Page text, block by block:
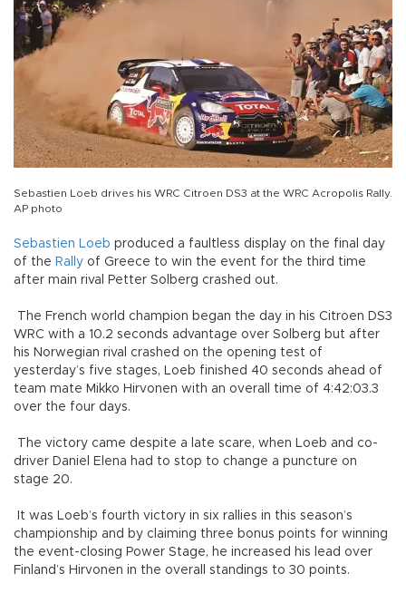
Sebastien Loeb drives his WRC Citroen DS3 at the WRC Acropolis Rally.
AP photo
Sebastien Loeb produced a faultless display on the final day
of the Rally of Greece to win the event for the third time
after main rival Petter Solberg crashed out.
The French world champion began the day in his Citroen DS3
WRC with a 10.2 seconds advantage over Solberg but after
his Norwegian rival crashed on the opening test of
yesterday’s five stages, Loeb finished 40 seconds ahead of
team mate Mikko Hirvonen with an overall time of 4:42:03.3
over the four days.
The victory came despite a late scare, when Loeb and co-
driver Daniel Elena had to stop to change a puncture on
stage 20.
It was Loeb’s fourth victory in six rallies in this season’s
championship and by claiming three bonus points for winning
the event-closing Power Stage, he increased his lead over
Finland’s Hirvonen in the overall standings to 30 points.